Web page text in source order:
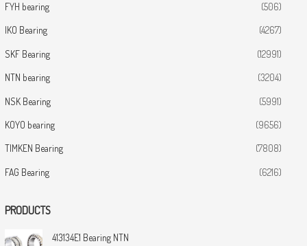
FYH bearing (506)
IKO Bearing (4267)
SKF Bearing (12991)
NTN bearing (3204)
NSK Bearing (5991)
KOYO bearing (9656)
TIMKEN Bearing (7808)
FAG Bearing (6216)
PRODUCTS
413134E1 Bearing NTN